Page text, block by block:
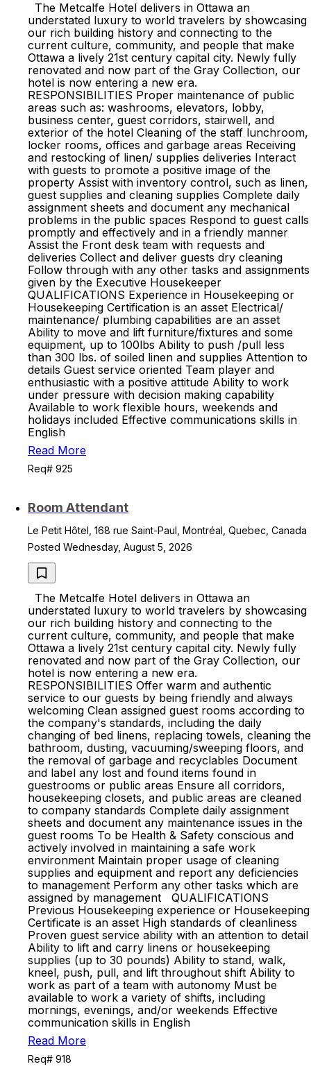
The Metcalfe Hotel delivers in Ottawa an
understated luxury to world travelers by showcasing
our rich building history and connecting to the
current culture, community, and people that make
Ottawa a lively 21st century capital city. Newly fully
renovated and now part of the Gray Collection, our
hotel is now entering a new era.
RESPONSIBILITIES Proper maintenance of public
areas such as: washrooms, elevators, lobby,
business center, guest corridors, stairwell, and
exterior of the hotel Cleaning of the staff lunchroom,
locker rooms, offices and garbage areas Receiving
and restocking of linen/ supplies deliveries Interact
with guests to promote a positive image of the
property Assist with inventory control, such as linen,
guest supplies and cleaning supplies Complete daily
assignment sheets and document any mechanical
problems in the public spaces Respond to guest calls
promptly and effectively and in a friendly manner
Assist the Front desk team with requests and
deliveries Collect and deliver guests dry cleaning
Follow through with any other tasks and assignments
given by the Executive Housekeeper
QUALIFICATIONS Experience in Housekeeping or
Housekeeping Certification is an asset Electrical/
maintenance/ plumbing capabilities are an asset
Ability to move and lift furniture/fixtures and some
equipment, up to 100lbs Ability to push /pull less
than 300 lbs. of soiled linen and supplies Attention to
details Guest service oriented Team player and
enthusiastic with a positive attitude Ability to work
under pressure with decision making capability
Available to work flexible hours, weekends and
holidays included Effective communications skills in
English
Read More
Req# 925
Room Attendant
Le Petit Hôtel, 168 rue Saint-Paul, Montréal, Quebec, Canada
Posted Wednesday, August 5, 2026
The Metcalfe Hotel delivers in Ottawa an
understated luxury to world travelers by showcasing
our rich building history and connecting to the
current culture, community, and people that make
Ottawa a lively 21st century capital city. Newly fully
renovated and now part of the Gray Collection, our
hotel is now entering a new era.
RESPONSIBILITIES Offer warm and authentic
service to our guests by being friendly and always
welcoming Clean assigned guest rooms according to
the company's standards, including the daily
changing of bed linens, replacing towels, cleaning the
bathroom, dusting, vacuuming/sweeping floors, and
the removal of garbage and recyclables Document
and label any lost and found items found in
guestrooms or public areas Ensure all corridors,
housekeeping closets, and public areas are cleaned
to company standards Complete daily assignment
sheets and document any maintenance issues in the
guest rooms To be Health & Safety conscious and
actively involved in maintaining a safe work
environment Maintain proper usage of cleaning
supplies and equipment and report any deficiencies
to management Perform any other tasks which are
assigned by management QUALIFICATIONS
Previous Housekeeping experience or Housekeeping
Certificate is an asset High standards of cleanliness
Proven guest service ability with an attention to detail
Ability to lift and carry linens or housekeeping
supplies (up to 30 pounds) Ability to stand, walk,
kneel, push, pull, and lift throughout shift Ability to
work as part of a team with autonomy Must be
available to work a variety of shifts, including
mornings, evenings, and/or weekends Effective
communication skills in English
Read More
Req# 918